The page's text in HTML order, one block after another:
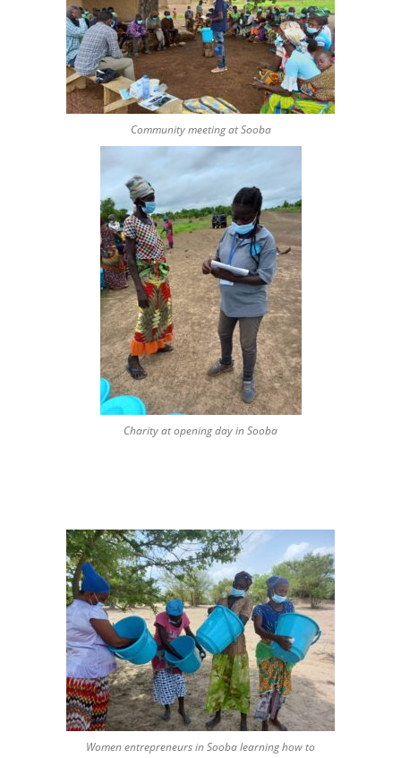
Community meeting at Sooba
Charity at opening day in Sooba
Women entrepreneurs in Sooba learning how to